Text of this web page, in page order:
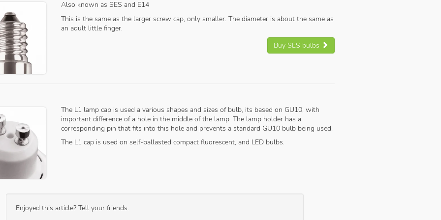
Also known as SES and E14
This is the same as the larger screw cap, only smaller. The diameter is about the same as
an adult little finger.
Buy SES bulbs
The L1 lamp cap is used a various shapes and sizes of bulb, its based on GU10, with
important difference of a hole in the middle of the lamp. The lamp holder has a
corresponding pin that fits into this hole and prevents a standard GU10 bulb being used.
The L1 cap is used on self-ballasted compact fluorescent, and LED bulbs.
Enjoyed this article? Tell your friends: